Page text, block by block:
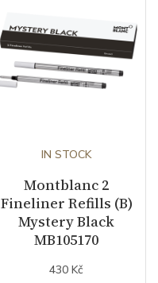
IN STOCK
Montblanc 2
Fineliner Refills (B)
Mystery Black
MB105170
430 Kč